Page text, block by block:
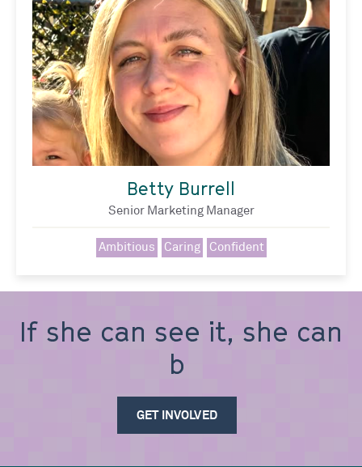
Betty Burrell
Senior Marketing Manager
Ambitious Caring Confident
If she can see it, she can
be i
GET INVOLVED